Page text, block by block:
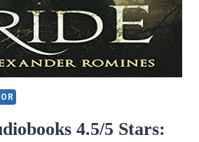
4.5/5 Stars: